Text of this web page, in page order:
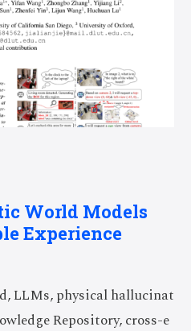
World Models
Experience
LLMs, physical hallucinat
Repository, cross-e